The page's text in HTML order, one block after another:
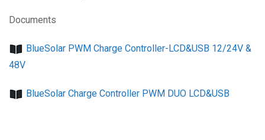
Documents
BlueSolar PWM Charge Controller-LCD&USB 12/24V &
48V
BlueSolar Charge Controller PWM DUO LCD&USB